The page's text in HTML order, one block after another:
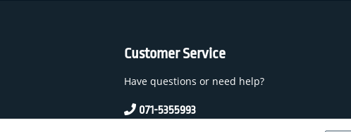
Customer Service
Have questions or need help?
071-5355993